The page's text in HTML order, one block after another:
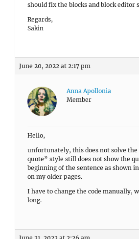
should fix the blocks and block editor
Regards,
Sakin
June 20, 2022 at 2:17 pm
Anna Apollonia
Member
Hello,
unfortunately, this does not solve the
quote” style still does not show the
beginning of the sentence as shown
on my older pages.
I have to change the code manually,
long.